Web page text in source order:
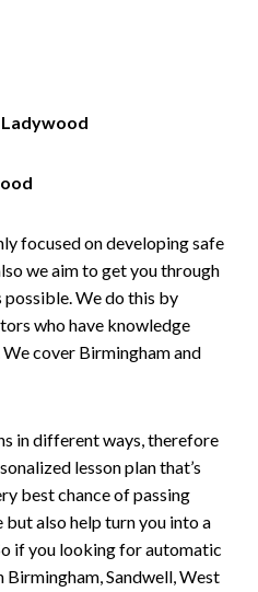
Ladywood
focused on developing safe
we aim to get you through
possible. We do this by
who have knowledge
cover Birmingham and
in different ways, therefore
lesson plan that’s
best chance of passing
also help turn you into a
if you looking for automatic
Birmingham, Sandwell, West